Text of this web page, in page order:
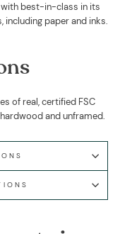
best-in-class in its
paper and inks.
of real, certified FSC
and unframed.